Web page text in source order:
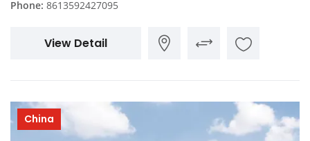
Phone: 8613592427095
View Detail
China